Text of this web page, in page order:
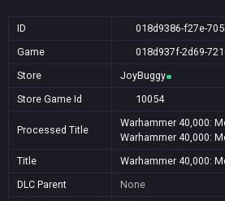
ID
018d9386-f27e-
Game
018d937f-2d69-
Store
JoyBuggy
Store Game Id
10054
Processed Title
Warhammer 40,000:
Warhammer 40,000:
Title
Warhammer 40,000:
DLC Parent
None